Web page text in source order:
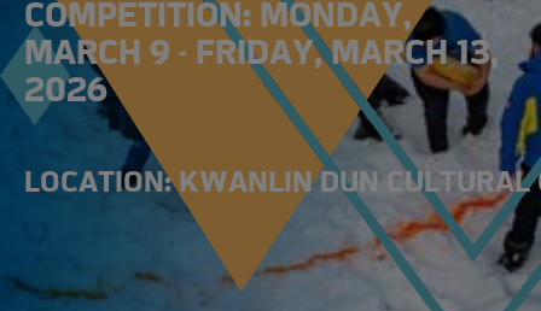
COMPETITION: MONDAY,
MARCH 9 - FRIDAY, MARCH 13,
2026
LOCATION: KWANLIN DUN CULTURAL